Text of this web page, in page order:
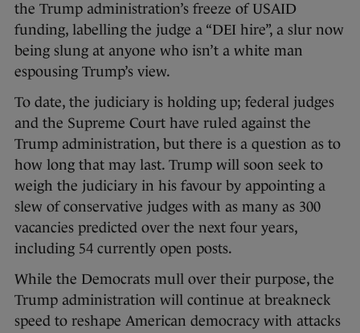
the Trump administration’s freeze of USAID
funding, labelling the judge a “DEI hire”, a slur now
being slung at anyone who isn’t a white man
espousing Trump’s view.
To date, the judiciary is holding up; federal judges
and the Supreme Court have ruled against the
Trump administration, but there is a question as to
how long that may last. Trump will soon seek to
weigh the judiciary in his favour by appointing a
slew of conservative judges with as many as 300
vacancies predicted over the next four years,
including 54 currently open posts.
While the Democrats mull over their purpose, the
Trump administration will continue at breakneck
speed to reshape American democracy with attacks